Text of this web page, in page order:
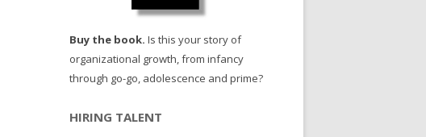
Buy the book. Is this your story of
organizational growth, from infancy
through go-go, adolescence and prime?
HIRING TALENT